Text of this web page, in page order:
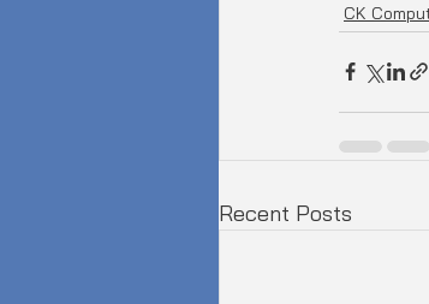
CK
Recent Posts